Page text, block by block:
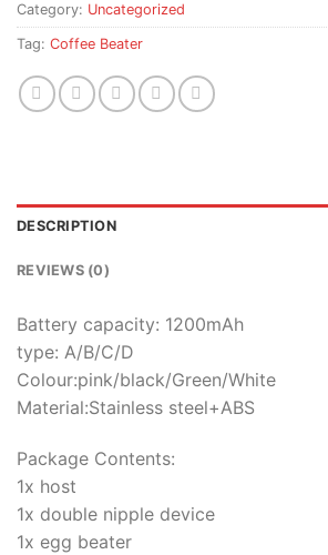
Category: Uncategorized
Tag: Coffee Beater
DESCRIPTION
REVIEWS (0)
Battery capacity: 1200mAh
type: A/B/C/D
Colour:pink/black/Green/White
Material:Stainless steel+ABS
Package Contents:
1x host
1x double nipple device
1x egg beater